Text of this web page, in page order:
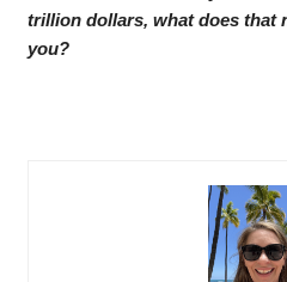
trillion dollars, what does that
you?